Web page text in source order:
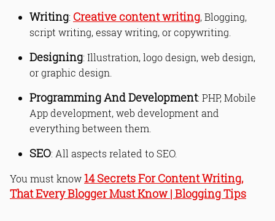
Writing: Creative content writing, Blogging,
script writing, essay writing, or copywriting.
Designing: Illustration, logo design, web design,
or graphic design.
Programming And Development: PHP, Mobile
App development, web development and
everything between them.
SEO: All aspects related to SEO.
You must know14 Secrets For Content Writing,
That Every Blogger Must Know | Blogging Tips